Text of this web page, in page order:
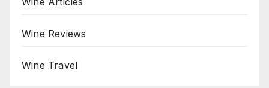
Wine Reviews
Wine Travel